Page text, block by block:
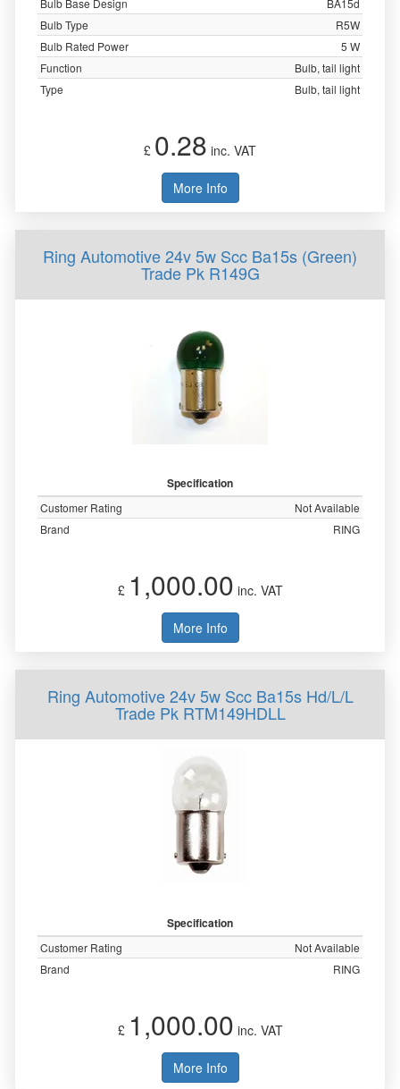
Bulb Base Design
BA15d
Bulb Type
R5W
Bulb Rated Power
5 W
Function
Bulb, tail light
Type
Bulb, tail light
£ 0.28 inc. VAT
More Info
Ring Automotive 24v 5w Scc Ba15s (Green)
Trade Pk R149G
Specification
Customer Rating
Not Available
Brand
RING
£ 1,000.00 inc. VAT
More Info
Ring Automotive 24v 5w Scc Ba15s Hd/L/L
Trade Pk RTM149HDLL
Specification
Customer Rating
Not Available
Brand
RING
£ 1,000.00 inc. VAT
More Info